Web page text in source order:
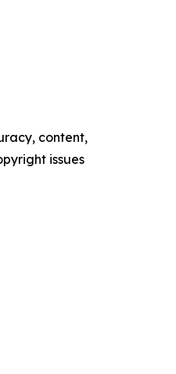
content,
issues